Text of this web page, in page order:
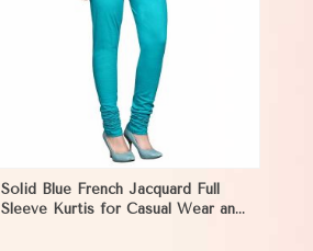
Solid Blue French Jacquard Full
Sleeve Kurtis for Casual Wear and